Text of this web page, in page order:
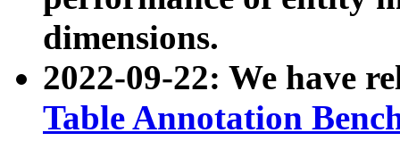
dimensions.
2022-09-22: We have
Table Annotation